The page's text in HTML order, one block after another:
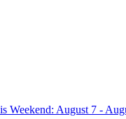
Weekend: August 7 -